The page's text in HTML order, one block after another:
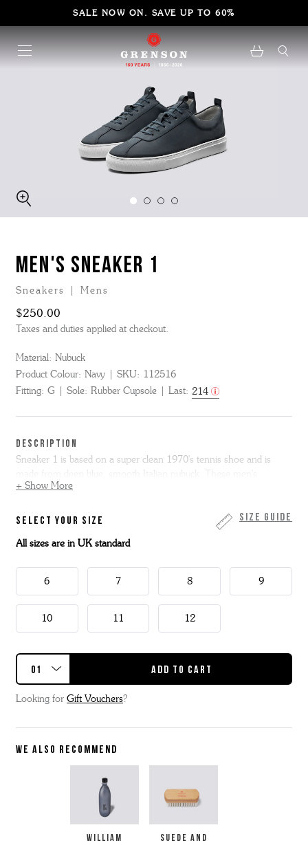
SALE NOW ON. SAVE UP TO 60%
MEN'S SNEAKER 1
Sneakers | Mens
$250.00
Taxes and duties applied at checkout.
Material: Nubuck
Product Colour: Navy SKU: 112516
Fitting: G Sole: Rubber Cupsole Last: 214
DESCRIPTION
Sneaker 1 is based on a super clean 1970's tennis shoe and is
sneakers are finished our signature white rubber cupsole branded
+ Show More
Size Guide
SELECT YOUR SIZE
All sizes are in UK standard
6 7 8 9
10 11 12
Looking for Gift Vouchers?
WE ALSO RECOMMEND
WILLIAM
SUEDE AND